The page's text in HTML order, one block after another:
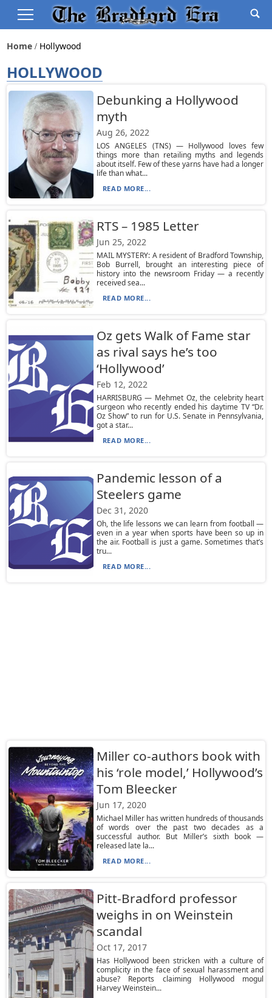
Home Hollywood
HOLLYWOOD
Debunking a Hollywood
myth
Aug 26, 2022
LOS ANGELES (TNS) — Hollywood loves few
things more than retailing myths and legends
about itself. Few of these yarns have had a longer
life than what...
READ MORE...
RTS – 1985 Letter
Jun 25, 2022
MAIL MYSTERY: A resident of Bradford Township,
Bob Burrell, brought an interesting piece of
history into the newsroom Friday — a recently
received sea...
READ MORE...
Oz gets Walk of Fame star
as rival says he’s too
‘Hollywood’
Feb 12, 2022
HARRISBURG — Mehmet Oz, the celebrity heart
surgeon who recently ended his daytime TV “Dr.
Oz Show” to run for U.S. Senate in Pennsylvania,
got a star...
READ MORE...
Pandemic lesson of a
Steelers game
Dec 31, 2020
Oh, the life lessons we can learn from football —
even in a year when sports have been so up in
the air. Football is just a game. Sometimes that’s
tru...
READ MORE...
Miller co-authors book with
his ‘role model,’ Hollywood’s
Tom Bleecker
Jun 17, 2020
Michael Miller has written hundreds of thousands
of words over the past two decades as a
successful author. But Miller’s sixth book —
released late la...
READ MORE...
Pitt-Bradford professor
weighs in on Weinstein
scandal
Oct 17, 2017
Has Hollywood been stricken with a culture of
complicity in the face of sexual harassment and
abuse? Reports claiming Hollywood mogul
Harvey Weinstein...